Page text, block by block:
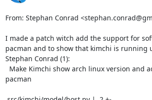
From: Stephan Conrad
I made a patch witch add the support for
pacman and to show that kimchi is running
Stephan Conrad (1):
pacman